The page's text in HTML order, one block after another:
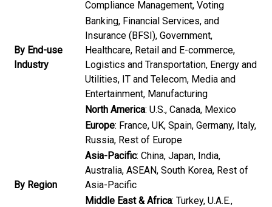
Compliance Management, Voting
By End-use
Industry
Banking, Financial Services, and
Insurance (BFSI), Government,
Healthcare, Retail and E-commerce,
Logistics and Transportation, Energy and
Utilities, IT and Telecom, Media and
Entertainment, Manufacturing
By Region
North America: U.S., Canada, Mexico
Europe: France, UK, Spain, Germany, Italy,
Russia, Rest of Europe
Asia-Pacific: China, Japan, India,
Australia, ASEAN, South Korea, Rest of
Asia-Pacific
Middle East & Africa: Turkey, U.A.E.,